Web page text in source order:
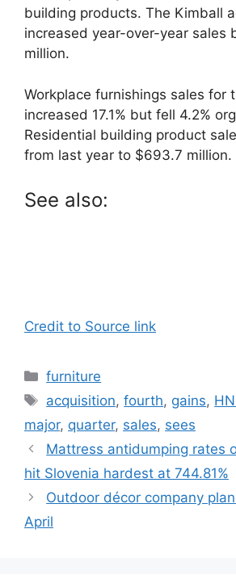
building products. The Kimball
increased year-over-year sales
million.
Workplace furnishings sales for
increased 17.1% but fell 4.2%
Residential building product
from last year to $693.7 million.
See also:
Credit to Source link
Categories
furniture
Tags
acquisition,fourth, gains,
major, quarter, sales, sees
Mattress antidumping rates
hit Slovenia hardest at 744.81%
Outdoor décor company
April